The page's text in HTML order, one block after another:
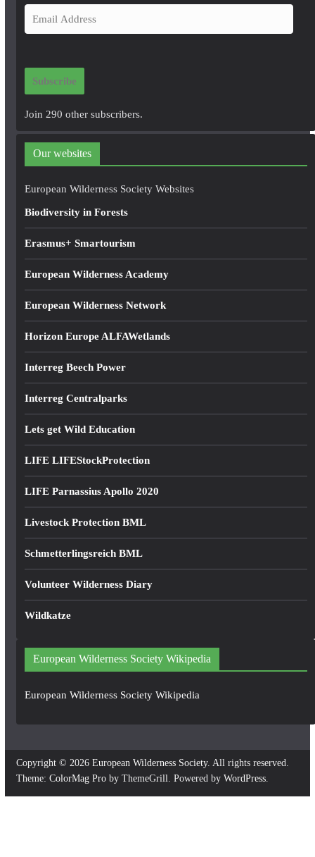
m
i
d
r
e
Subscribe
Join 290 other subscribers.
Our websites
European Wilderness Society Websites
Biodiversity in Forests
Erasmus+ Smartourism
European Wilderness Academy
European Wilderness Network
Horizon Europe ALFAWetlands
Interreg Beech Power
Interreg Centralparks
Lets get Wild Education
LIFE LIFEStockProtection
LIFE Parnassius Apollo 2020
Livestock Protection BML
Schmetterlingsreich BML
Volunteer Wilderness Diary
Wildkatze
European Wilderness Society Wikipedia
European Wilderness Society Wikipedia
Copyright © 2026 European Wilderness Society. All rights reserved.
Theme: ColorMag Proby ThemeGrill. Powered by WordPress.